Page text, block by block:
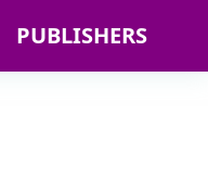
PUBLISHERS